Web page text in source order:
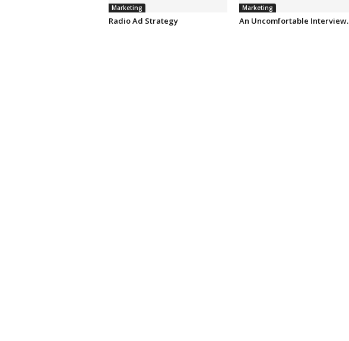
Marketing
Radio Ad Strategy
Marketing
An Uncomfortable Interview.